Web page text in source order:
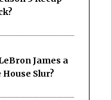
James a
Slur?